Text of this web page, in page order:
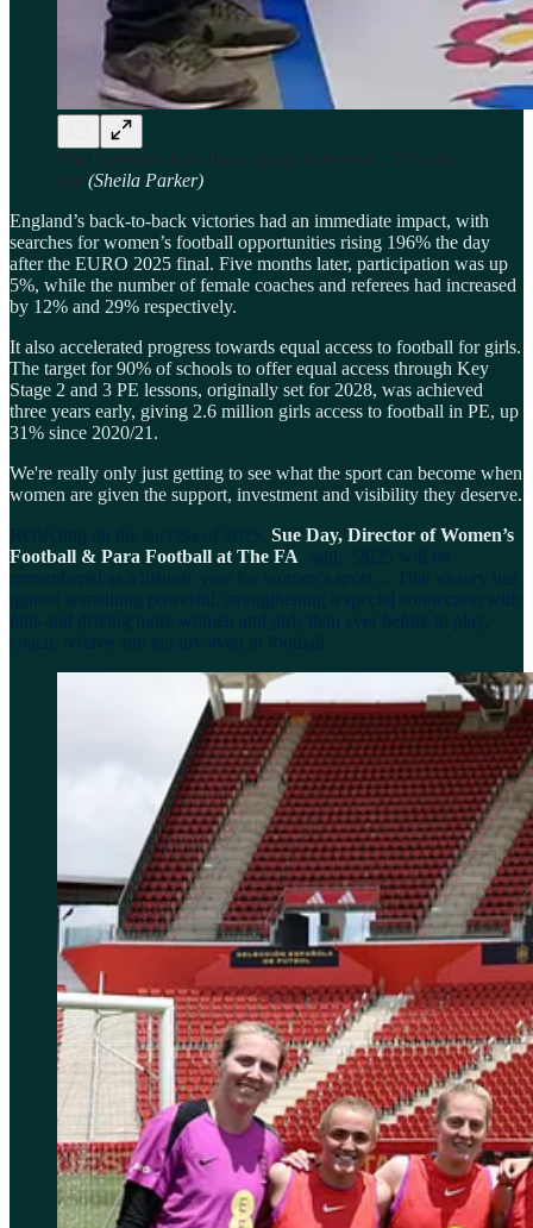
The Lionesses have been finally honoured - 50 years
late (Sheila Parker)
England’s back-to-back victories had an immediate impact, with
searches for women’s football opportunities rising 196% the day
after the EURO 2025 final. Five months later, participation was up
5%, while the number of female coaches and referees had increased
by 12% and 29% respectively.
It also accelerated progress towards equal access to football for girls.
The target for 90% of schools to offer equal access through Key
Stage 2 and 3 PE lessons, originally set for 2028, was achieved
three years early, giving 2.6 million girls access to football in PE, up
31% since 2020/21.
We're really only just getting to see what the sport can become when
women are given the support, investment and visibility they deserve.
Sue Day, Director of Women’s
Football & Para Football at The FA